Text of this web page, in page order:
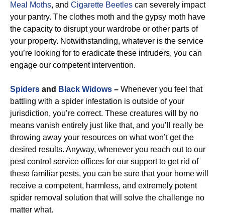
Meal Moths, and Cigarette Beetles can severely impact
your pantry. The clothes moth and the gypsy moth have
the capacity to disrupt your wardrobe or other parts of
your property. Notwithstanding, whatever is the service
you’re looking for to eradicate these intruders, you can
engage our competent intervention.
Spiders and Black Widows – Whenever you feel that
battling with a spider infestation is outside of your
jurisdiction, you’re correct. These creatures will by no
means vanish entirely just like that, and you’ll really be
throwing away your resources on what won’t get the
desired results. Anyway, whenever you reach out to our
pest control service offices for our support to get rid of
these familiar pests, you can be sure that your home will
receive a competent, harmless, and extremely potent
spider removal solution that will solve the challenge no
matter what.